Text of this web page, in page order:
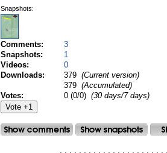
Snapshots:
Comments:
3
Snapshots:
1
Videos:
0
Downloads:
379 (Current version)
379 (Accumulated)
Votes:
0 (0/0) (30 days/7 days)